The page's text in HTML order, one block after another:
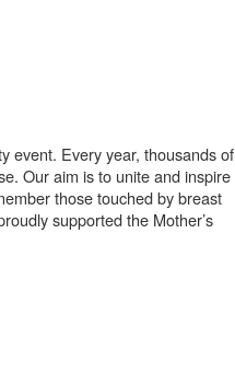
event. Every year, thousands of
Our aim is to unite and inspire
those touched by breast
supported the Mother’s